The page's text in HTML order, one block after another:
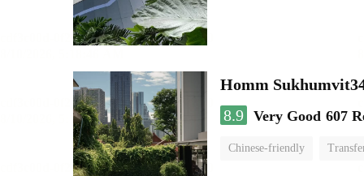
Homm
8.9 Very Good 607
Chinese-friendly